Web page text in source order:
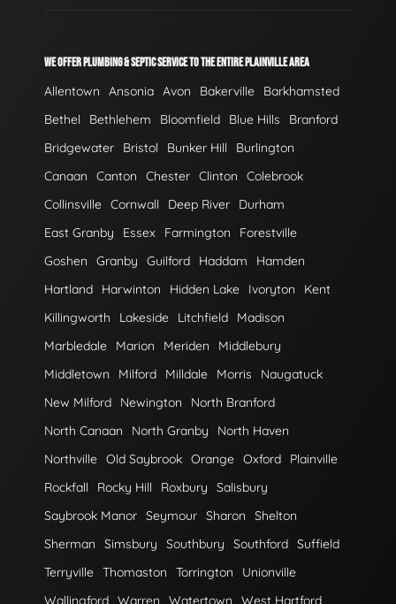
WE OFFER PLUMBING & SEPTIC SERVICE TO THE ENTIRE PLAINVILLE AREA
Allentown Ansonia Avon Bakerville
Barkhamsted
Bethel
Bethlehem Bloomfield Blue Hills
Branford
Bridgewater
Bristol Bunker Hill
Burlington
Canaan
Canton Chester Clinton
Colebrook
Collinsville Cornwall Deep River
Durham
East Granby
Essex Farmington
Forestville
Goshen
Granby Guilford Haddam
Hamden
Hartland
Harwinton Hidden Lake Ivoryton
Kent
Killingworth
Lakeside Litchfield
Madison
Marbledale
Marion Meriden
Middlebury
Middletown
Milford Milldale Morris
Naugatuck
New Milford
Newington
North Branford
North Canaan
North Granby
North Haven
Northville Old Saybrook Orange Oxford
Plainville
Rockfall
Rocky Hill Roxbury
Salisbury
Saybrook Manor Seymour Sharon
Shelton
Sherman
Simsbury Southbury Southford Suffield
Terryville Thomaston Torrington
Unionville
Wallingford Warren Watertown West Hartford